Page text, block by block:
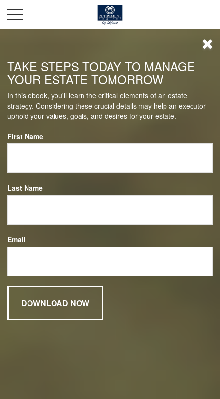
TAKE STEPS TODAY TO MANAGE
YOUR ESTATE TOMORROW
In this ebook, you'll learn the critical elements of an estate
strategy. Considering these crucial details may help an executor
uphold your values, goals, and desires for your estate.
First Name
Last Name
Email